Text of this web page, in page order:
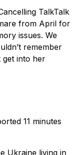
TalkTalk
from April for
issues. We
remember
get into her
11 minutes
Ukraine living in